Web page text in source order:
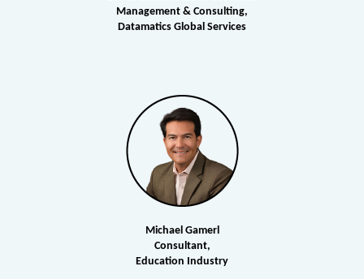
Management & Consulting,
Datamatics Global Services
Michael Gamerl
Consultant,
Education Industry